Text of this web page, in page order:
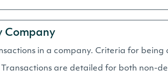
Company
in a company. Criteria for
Transactions are detailed for both non-